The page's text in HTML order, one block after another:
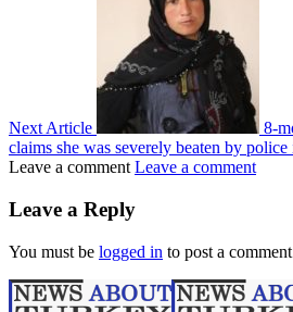
Next Article
8-
claims she was severely beaten by police
Leave a comment Leave a comment
Leave a Reply
You must be logged in to post a